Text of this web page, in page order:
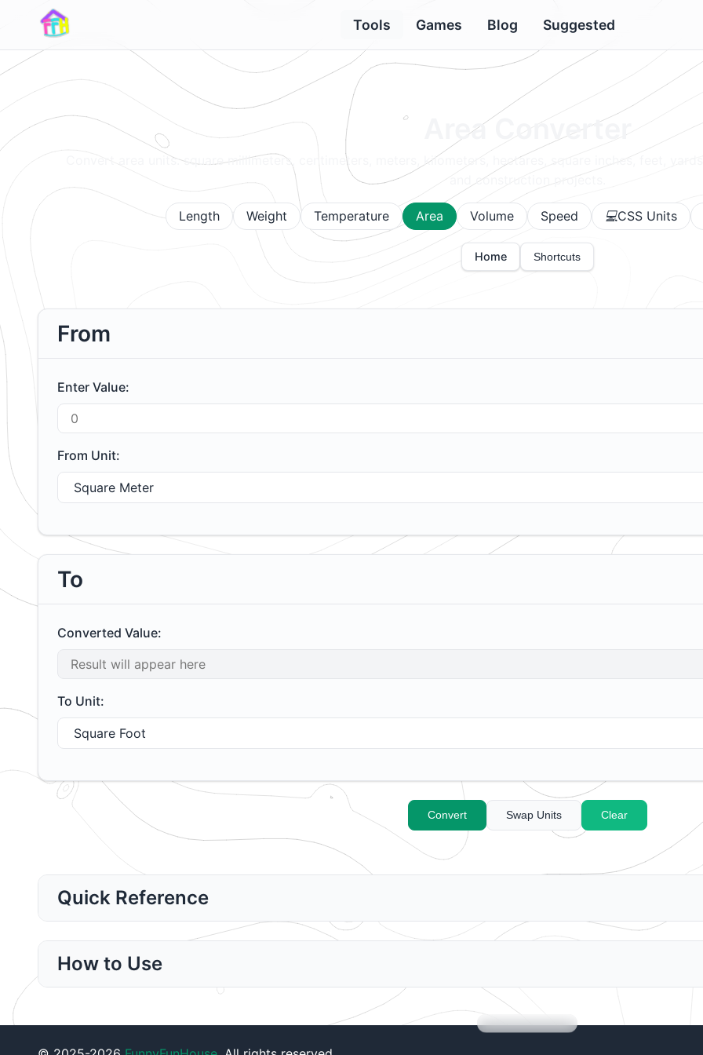
Tools Games Blog Suggested
Area Converter
Convert area units: square millimeters, centimeters, meters, kilometers, hectares, square inches, feet,
and construction projects.
Length Weight Temperature Area Volume Speed CSS Units
Home Shortcuts
From
Enter Value:
From Unit:
To
Converted Value:
To Unit:
Convert Swap Units Clear
Quick Reference
How to Use